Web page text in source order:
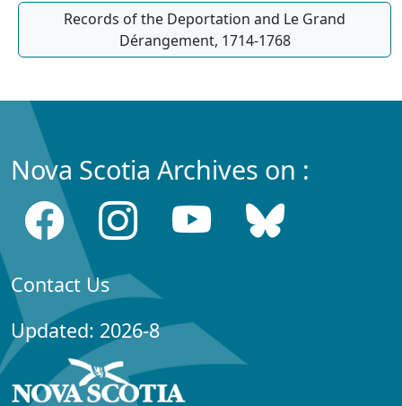
Records of the Deportation and Le Grand
Dérangement, 1714-1768
Nova Scotia Archives on :
Contact Us
Updated: 2026-8